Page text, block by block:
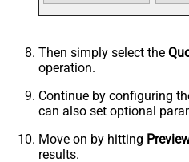
Then simply select the
operation.
Continue by configuring
can also set optional
Move on by hitting
results.